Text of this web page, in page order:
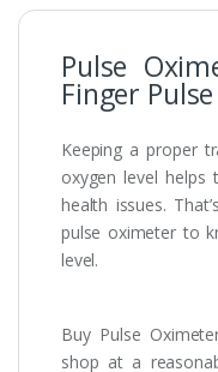
Pulse
Finger
Keeping a proper
oxygen level
health issues.
pulse oximeter to
level.
Buy Pulse
shop at a